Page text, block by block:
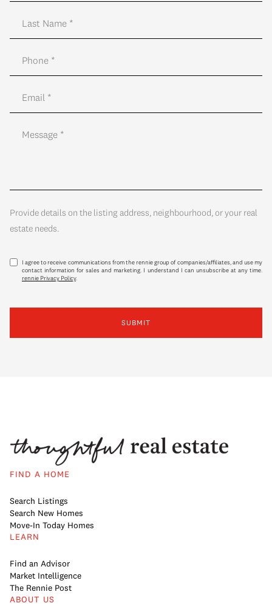
Provide details on the listing address, neighbourhood, or your real
estate needs.
I agree to receive communications from the rennie group of companies/affiliates, and use my
contact information for sales and marketing. I understand I can unsubscribe at any time.
rennie Privacy Policy.
SUBMIT
FIND A HOME
Search Listings
Search New Homes
Move-In Today Homes
LEARN
Find an Advisor
Market Intelligence
The Rennie Post
ABOUT US